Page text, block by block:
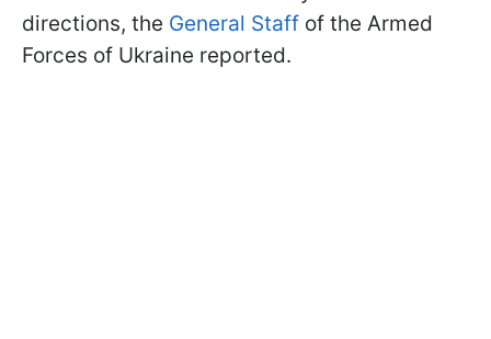
directions, the General Staff of the Armed
Forces of Ukraine reported.